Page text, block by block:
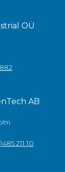
OÜ
AB
211 10